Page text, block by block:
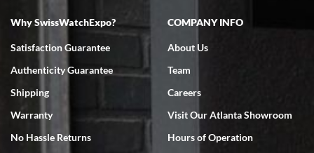
7/18/2026
Swiss Watch Expo is terrific to work with: responsive, great
Why SwissWatchExpo?
Satisfaction Guarantee
Authenticity Guarantee
Shipping
Warranty
No Hassle Returns
COMPANY INFO
About Us
Team
Careers
Visit Our Atlanta Showroom
Hours of Operation